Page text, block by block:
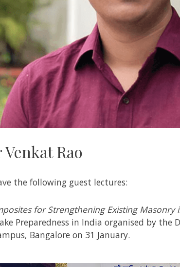
Rao
the following guest lectures:
for Strengthening Existing
Preparedness in India organised by the
Bangalore on 31 January.